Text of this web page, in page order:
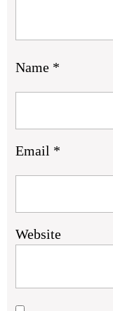
Name *
Email *
Website